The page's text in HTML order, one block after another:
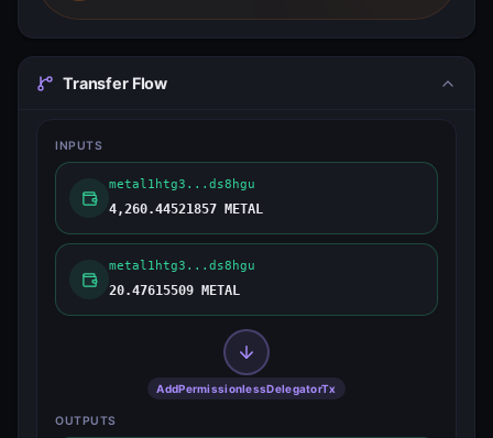
Transfer Flow
INPUTS
metal1htg3...ds8hgu
4,260.44521857 METAL
metal1htg3...ds8hgu
20.47615509 METAL
AddPermissionlessDelegatorTx
OUTPUTS